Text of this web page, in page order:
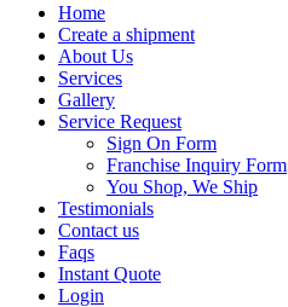
Home
Create a shipment
About Us
Services
Gallery
Service Request
Sign On Form
Franchise Inquiry Form
You Shop, We Ship
Testimonials
Contact us
Faqs
Instant Quote
Login